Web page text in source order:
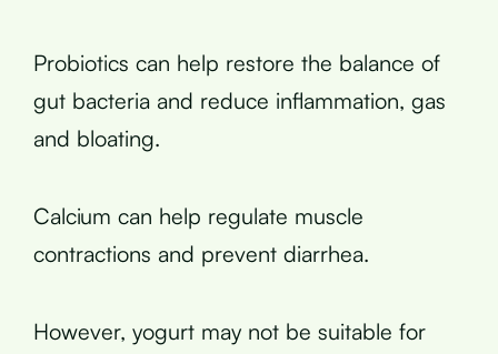
Probiotics can help restore the balance of
gut bacteria and reduce inflammation, gas
and bloating.
Calcium can help regulate muscle
contractions and prevent diarrhea.
However, yogurt may not be suitable for